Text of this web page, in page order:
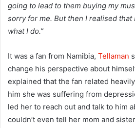
going to lead to them buying my
sorry for me. But then I realised that
what I do.”
It was a fan from Namibia, Tellaman
change his perspective about
explained that the fan related
him she was suffering from
led her to reach out and talk to him
couldn’t even tell her mom and